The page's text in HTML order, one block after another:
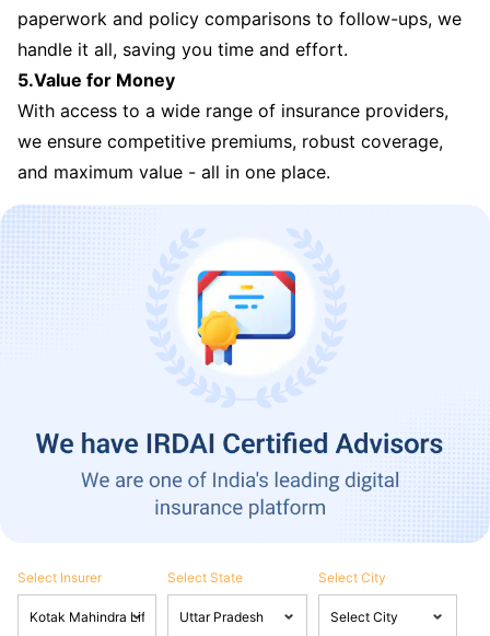
paperwork and policy comparisons to follow-ups, we
handle it all, saving you time and effort.
5.Value for Money
With access to a wide range of insurance providers,
we ensure competitive premiums, robust coverage,
and maximum value - all in one place.
Select Insurer Select State Select City